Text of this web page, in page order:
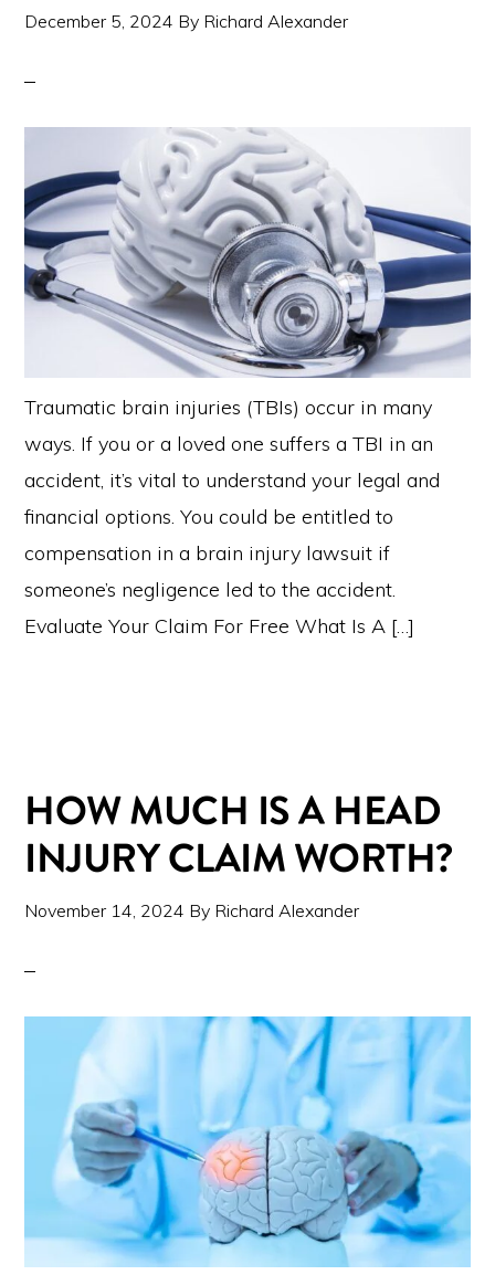
December 5, 2024 By Richard Alexander
Traumatic brain injuries (TBIs) occur in many
ways. If you or a loved one suffers a TBI in an
accident, it’s vital to understand your legal and
financial options. You could be entitled to
compensation in a brain injury lawsuit if
someone’s negligence led to the accident.
Evaluate Your Claim For Free What Is A […]
HOW MUCH IS A HEAD
INJURY CLAIM WORTH?
November 14, 2024 By Richard Alexander